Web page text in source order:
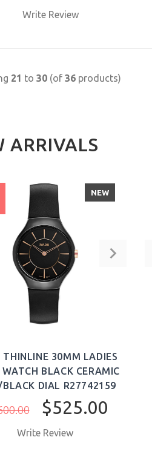
Write Review
21 to 30 (of 36 products)
ARRIVALS
NEW
THINLINE 30MM LADIES
WATCH BLACK CERAMIC
BLACK DIAL R27742159
$525.00
Write Review